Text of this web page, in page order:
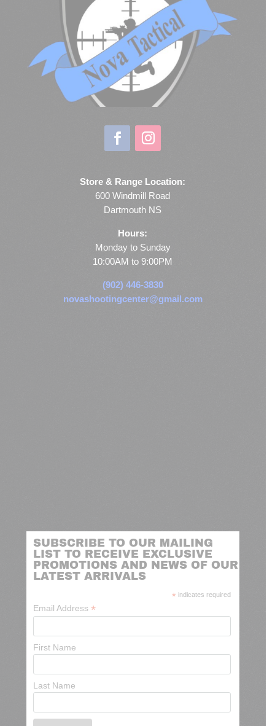
Store & Range Location:
600 Windmill Road
Dartmouth NS
Hours:
Monday to Sunday
10:00AM to 9:00PM
(902) 446-3830
novashootingcenter@gmail.com
SUBSCRIBE TO OUR MAILING
LIST TO RECEIVE EXCLUSIVE
PROMOTIONS AND NEWS OF OUR
LATEST ARRIVALS
* indicates required
Email Address *
First Name
Last Name